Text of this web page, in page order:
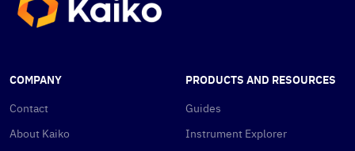
COMPANY
Contact
About Kaiko
PRODUCTS AND RESOURCES
Guides
Instrument Explorer